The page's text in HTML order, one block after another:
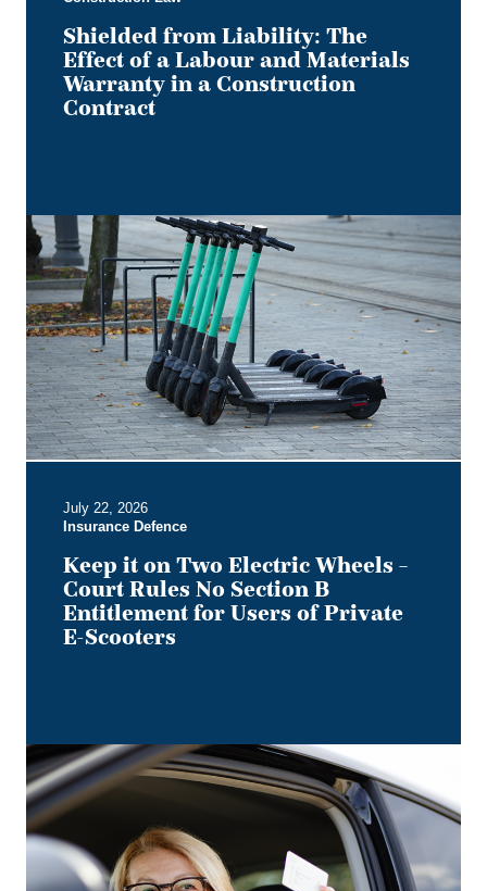
Construction
ContractShielded from Liability: The
Effect of a Labour and Materials
Warranty in a Construction
Contract
Keep
on
Two
Electric
Wheels
–
Court
Rules
No
Section
Entitlement
Users
Private
July 22, 2026
Insurance Defence
Keep it on Two Electric Wheels –
Court Rules No Section B
Entitlement for Users of Private
E-Scooters
Bye,
Bye
Dino:
What
the
Redesigned